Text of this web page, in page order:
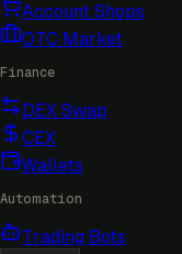
Account Shops
OTC Market
Finance
DEX Swap
CEX
Wallets
Automation
Trading Bots